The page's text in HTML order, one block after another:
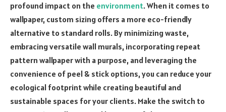
profound impact on the environment. When it comes to
wallpaper, custom sizing offers a more eco-friendly
alternative to standard rolls. By minimizing waste,
embracing versatile wall murals, incorporating repeat
pattern wallpaper with a purpose, and leveraging the
convenience of peel & stick options, you can reduce your
ecological footprint while creating beautiful and
sustainable spaces for your clients. Make the switch to